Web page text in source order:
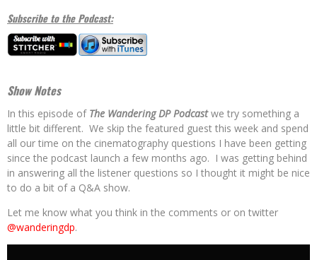
Subscribe to the Podcast:
Show Notes
In this episode of The Wandering DP Podcastwe try something a
little bit different. We skip the featured guest this week and spend
all our time on the cinematography questions I have been getting
since the podcast launch a few months ago. I was getting behind
in answering all the listener questions so I thought it might be nice
to do a bit of a Q&A show.
Let me know what you think in the comments or on twitter
@wanderingdp.